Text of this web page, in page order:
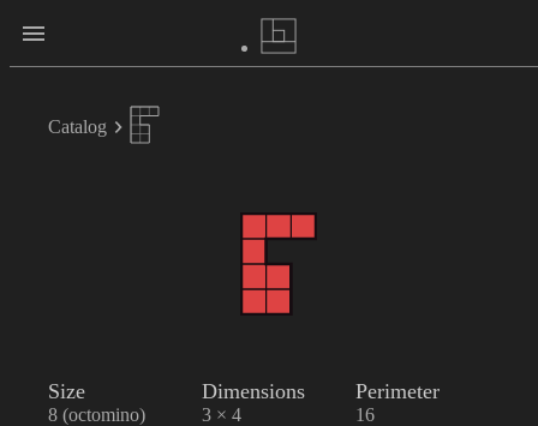
Catalog
Size
8 (octomino)
Dimensions
3 × 4
Perimeter
16